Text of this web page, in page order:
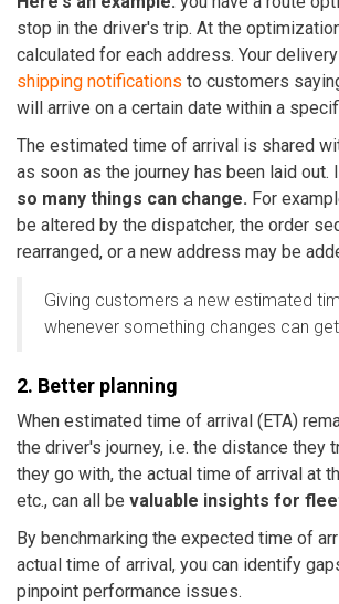
stop in the driver's trip. At the
calculated for each address. Your
shipping notifications to customers
will arrive on a certain date within a
The estimated time of arrival is shared
as soon as the journey has been laid out.
so many things can change. For
be altered by the dispatcher, the order
rearranged, or a new address may be
Giving customers a new estimated
whenever something changes can
2. Better planning
When estimated time of arrival (ETA)
the driver's journey, i.e. the distance they
they go with, the actual time of arrival at
etc., can all be valuable insights for
By benchmarking the expected time of
actual time of arrival, you can identify
pinpoint performance issues.